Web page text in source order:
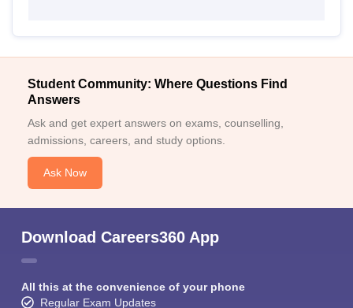
Student Community: Where Questions Find
Answers
Ask and get expert answers on exams, counselling,
admissions, careers, and study options.
Ask Now
Download Careers360 App
All this at the convenience of your phone
Regular Exam Updates